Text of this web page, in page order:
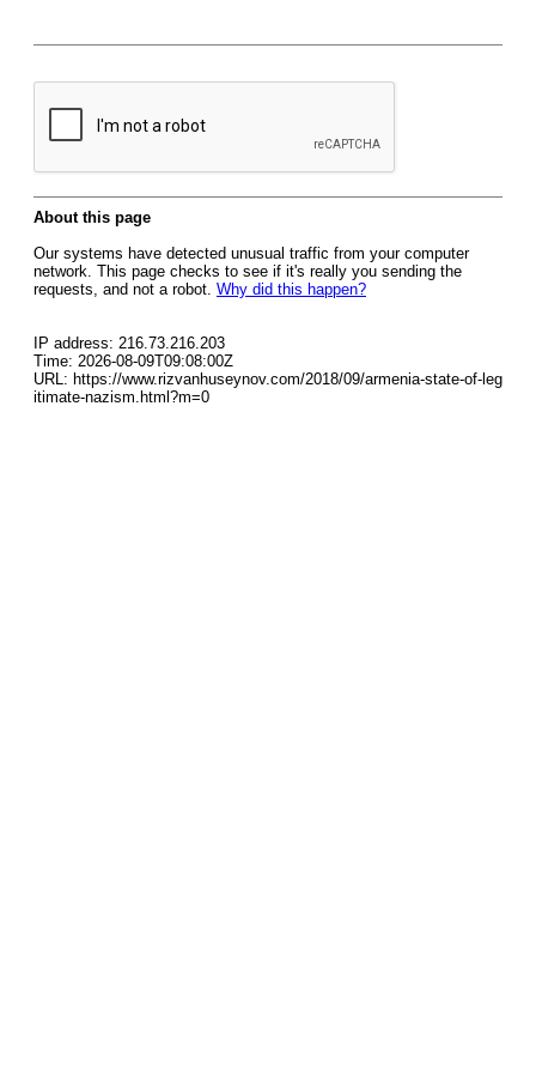
About this page
Our systems have detected unusual traffic from your computer
network. This page checks to see if it's really you sending the
requests, and not a robot. Why did this happen?
IP address: 216.73.216.203
Time: 2026-08-09T09:08:00Z
URL: https://www.rizvanhuseynov.com/2018/09/armenia-state-of-leg
itimate-nazism.html?m=0